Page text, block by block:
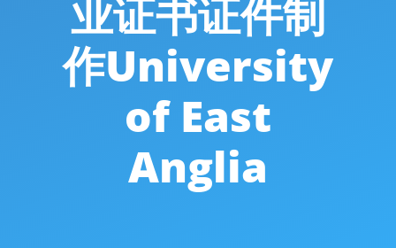
业证书证件制
作University
of East
Anglia